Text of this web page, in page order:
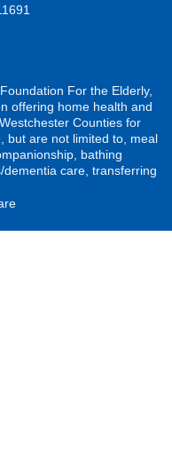
For the Elderly,
offering home health and
Counties for
but are not limited to, meal
bathing
care, transferring